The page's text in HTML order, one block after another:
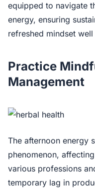
equipped to navigate
energy, ensuring
refreshed mindset
Practice
Management
The afternoon energy
phenomenon,
various professions
temporary lag in